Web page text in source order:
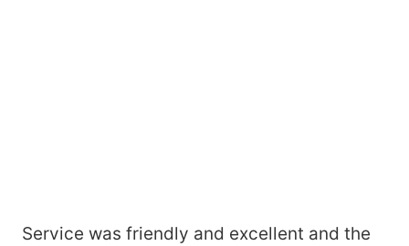
Service was friendly and excellent and the